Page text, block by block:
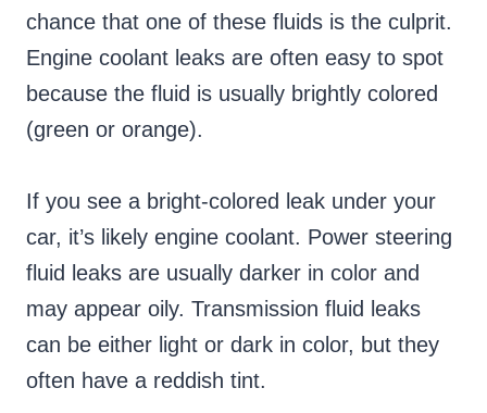
chance that one of these fluids is the culprit.
Engine coolant leaks are often easy to spot
because the fluid is usually brightly colored
(green or orange).
If you see a bright-colored leak under your
car, it’s likely engine coolant. Power steering
fluid leaks are usually darker in color and
may appear oily. Transmission fluid leaks
can be either light or dark in color, but they
often have a reddish tint.